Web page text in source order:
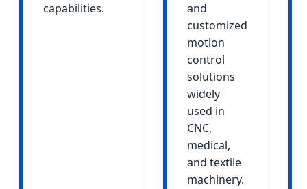
capabilities.
and
customized
motion
control
solutions
widely
used in
CNC,
medical,
and textile
machinery.